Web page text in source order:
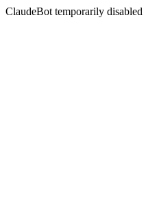
ClaudeBot temporarily disabled